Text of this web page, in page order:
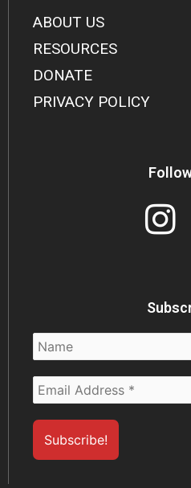
ABOUT US
RESOURCES
DONATE
PRIVACY POLICY